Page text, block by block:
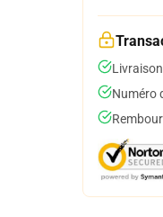
Numéro